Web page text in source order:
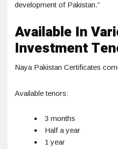
development of Pakistan.”
Available In
Investment
Naya Pakistan Certificates
Available tenors:
3 months
Half a year
1 year